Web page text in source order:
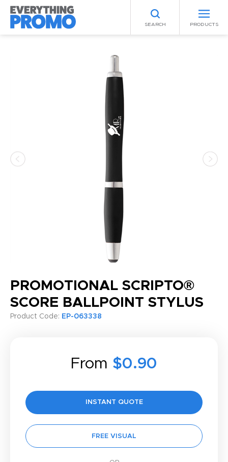
SEARCH PRODUCTS
PROMOTIONAL SCRIPTO®
SCORE BALLPOINT STYLUS
Product Code: EP-063338
From $0.90
INSTANT QUOTE
FREE VISUAL